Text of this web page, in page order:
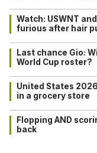
Watch: USWNT
furious after hair
Last chance Gio:
World Cup roster?
United States
in a grocery store
Flopping AND
back